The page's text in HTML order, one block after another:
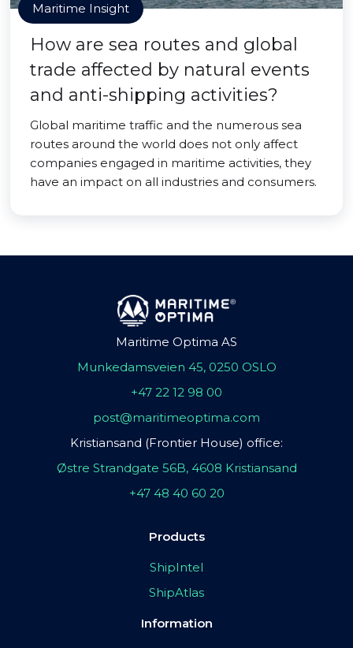
Maritime Insight
How are sea routes and global
trade affected by natural events
and anti-shipping activities?
Global maritime traffic and the numerous sea
routes around the world does not only affect
companies engaged in maritime activities, they
have an impact on all industries and consumers.
Maritime Optima AS
Munkedamsveien 45, 0250 OSLO
+47 22 12 98 00
post@maritimeoptima.com
Kristiansand (Frontier House) office:
Østre Strandgate 56B, 4608 Kristiansand
+47 48 40 60 20
Products
ShipIntel
ShipAtlas
Information